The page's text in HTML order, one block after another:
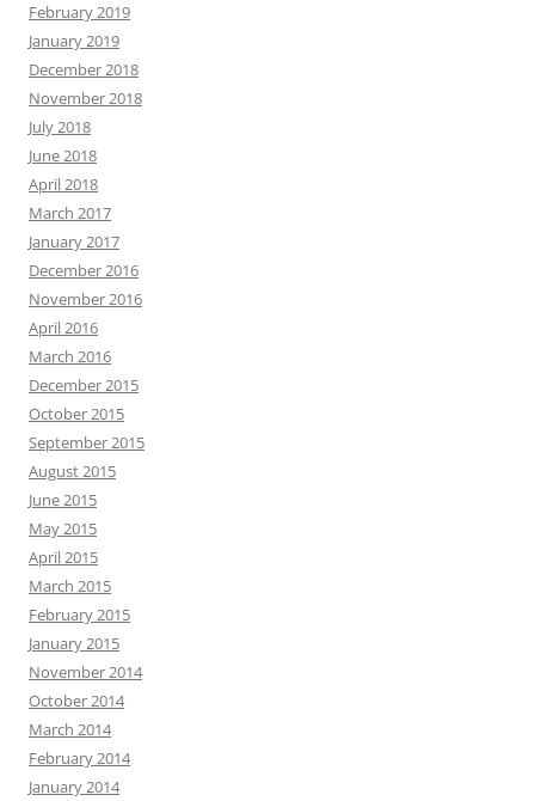
February 2019
January 2019
December 2018
November 2018
July 2018
June 2018
April 2018
March 2017
January 2017
December 2016
November 2016
April 2016
March 2016
December 2015
October 2015
September 2015
August 2015
June 2015
May 2015
April 2015
March 2015
February 2015
January 2015
November 2014
October 2014
March 2014
February 2014
January 2014